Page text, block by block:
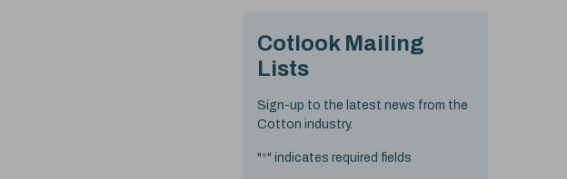
Cotlook Mailing
Lists
Sign-up to the latest news from the
Cotton industry.
"*" indicates required fields